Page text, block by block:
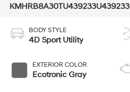
KMHRB8A30TU439233U439233
BODY STYLE
4D Sport Utility
EXTERIOR COLOR
Ecotronic Gray